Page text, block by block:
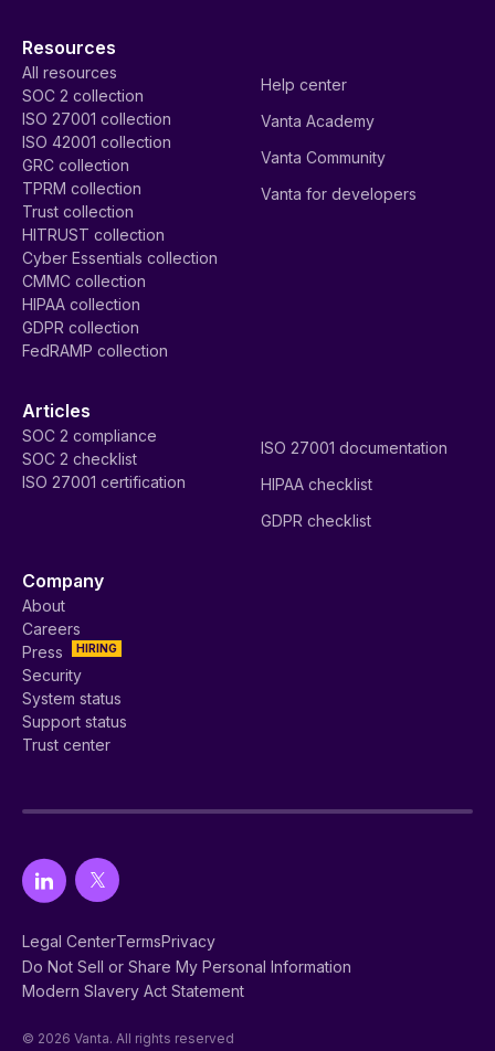
Resources
All resources
SOC 2 collection
ISO 27001 collection
ISO 42001 collection
GRC collection
TPRM collection
Trust collection
HITRUST collection
Cyber Essentials collection
CMMC collection
HIPAA collection
GDPR collection
FedRAMP collection
Help center
Vanta Academy
Vanta Community
Vanta for developers
Articles
SOC 2 compliance
SOC 2 checklist
ISO 27001 certification
ISO 27001 documentation
HIPAA checklist
GDPR checklist
Company
About
Careers
HIRING
Press
Security
System status
Support status
Trust center
Legal CenterTermsPrivacy
Do Not Sell or Share My Personal Information
Modern Slavery Act Statement
© 2026 Vanta. All rights reserved